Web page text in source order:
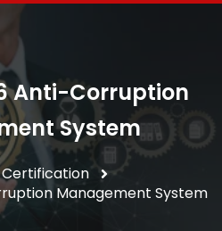
Anti-Corruption
System
Certification
Management System